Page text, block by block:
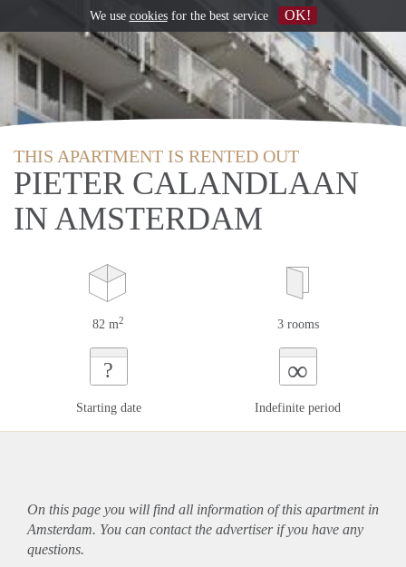
THIS APARTMENT IS RENTED OUT
PIETER CALANDLAAN
IN AMSTERDAM
82 m2 3 rooms
?
Starting date
∞
Indefinite period
On this page you will find all information of this apartmentin
Amsterdam. You can contact the advertiser if you have any
questions.
We use cookiesfor the best service OK!